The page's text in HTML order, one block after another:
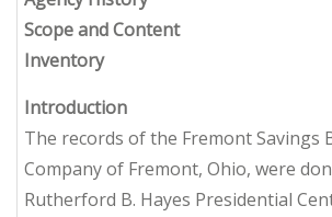
Scope and Content
Inventory
Introduction
The records of the Fremont Savings
Company of Fremont, Ohio, were
Rutherford B. Hayes Presidential